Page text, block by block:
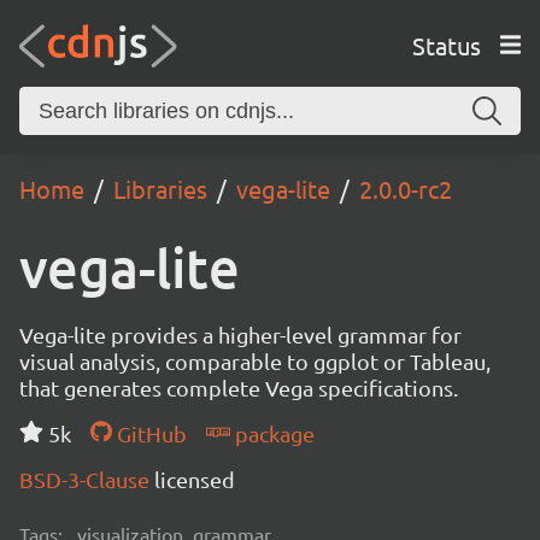
Status
Home Libraries vega-lite 2.0.0-rc2
vega-lite
Vega-lite provides a higher-level grammar for
visual analysis, comparable to ggplot or Tableau,
that generates complete Vega specifications.
5k
GitHub
package
BSD-3-Clause licensed
Tags: visualization, grammar